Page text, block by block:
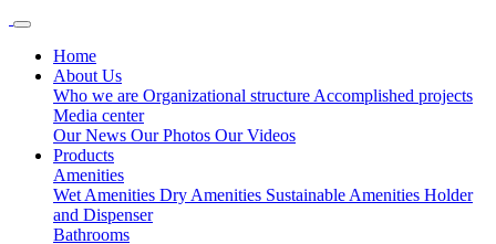
Home
About Us
Who we are Organizational structure Accomplished projects
Media center
Our News Our Photos Our Videos
Products
Amenities
Wet Amenities Dry Amenities Sustainable Amenities Holder
and Dispenser
Bathrooms